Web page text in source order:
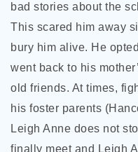
bad stories about the
This scared him away
bury him alive. He
went back to his
old friends. At times,
his foster parents
Leigh Anne does not
finally meet and Leigh